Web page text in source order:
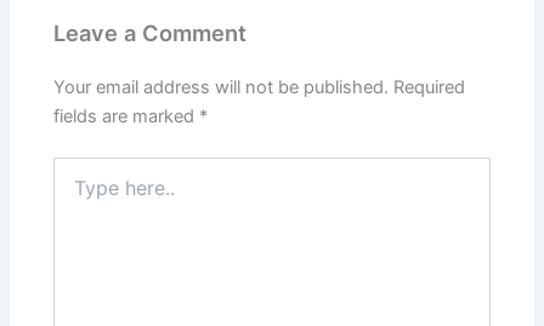
Leave a Comment
Your email address will not be published. Required
fields are marked *
here..